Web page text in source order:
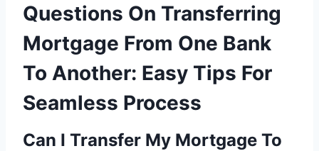
Questions On Transferring
Mortgage From One Bank
To Another: Easy Tips For
Seamless Process
Can I Transfer My Mortgage To